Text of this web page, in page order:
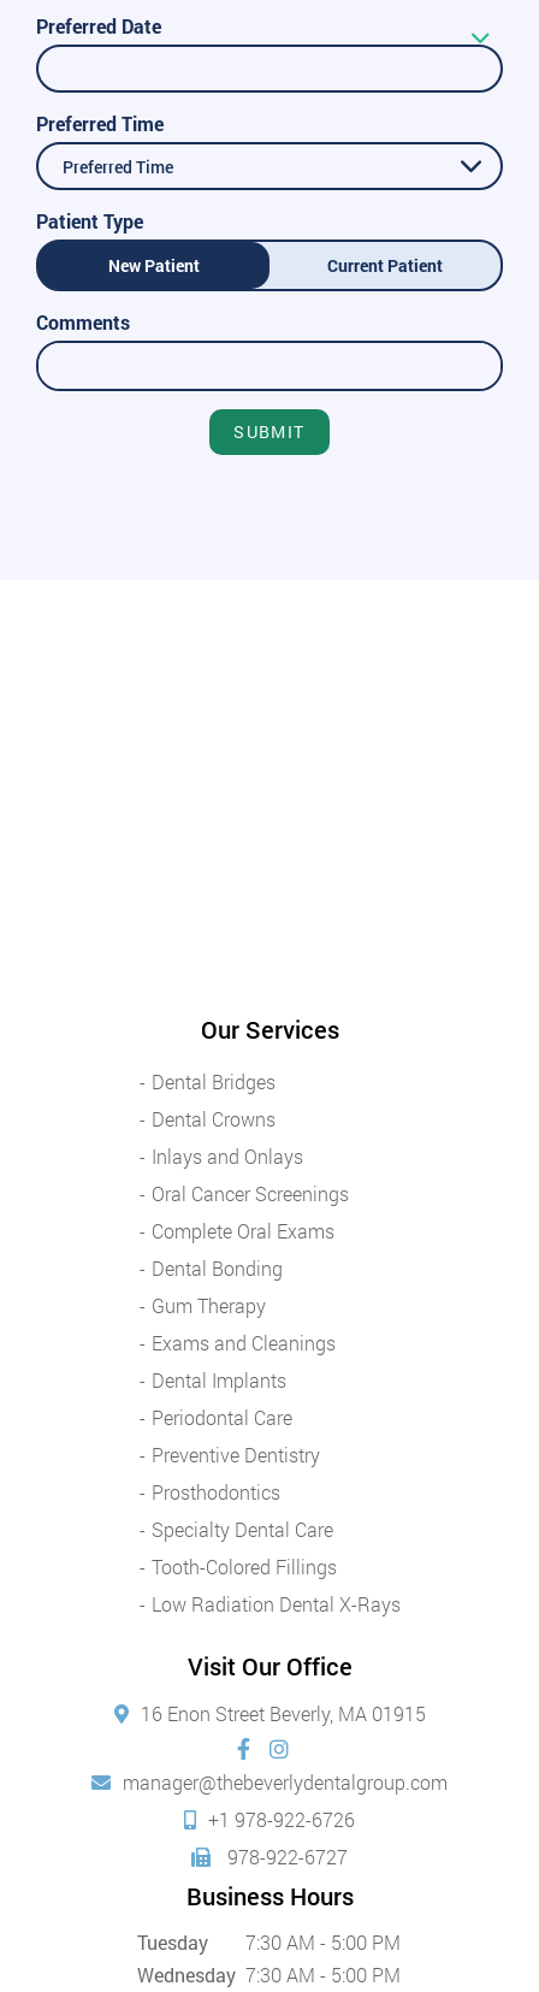
Preferred Date
Preferred Time
Preferred Time
Patient Type
New Patient Current Patient
Comments
SUBMIT
Our Services
Dental Bridges
Dental Crowns
Inlays and Onlays
Oral Cancer Screenings
Complete Oral Exams
Dental Bonding
Gum Therapy
Exams and Cleanings
Dental Implants
Periodontal Care
Preventive Dentistry
Prosthodontics
Specialty Dental Care
Tooth-Colored Fillings
Low Radiation Dental X-Rays
Visit Our Office
16 Enon Street Beverly, MA 01915
manager@thebeverlydentalgroup.com
+1 978-922-6726
978-922-6727
Business Hours
Tuesday
7:30 AM - 5:00 PM
Wednesday 7:30 AM - 5:00 PM